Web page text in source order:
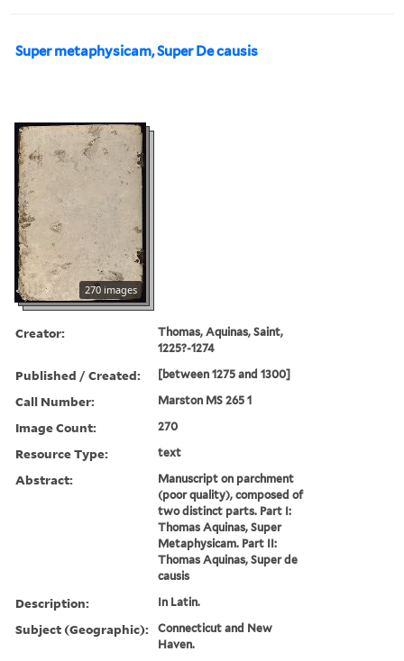
Super metaphysicam, Super De causis
270 images
Creator:
Thomas, Aquinas, Saint,
1225?-1274
Published / Created: [between 1275 and 1300]
Call Number: Marston MS 265 1
Image Count: 270
Resource Type: text
Abstract:
Manuscript on parchment
(poor quality), composed of
two distinct parts. Part I:
Thomas Aquinas, Super
Metaphysicam. Part II:
Thomas Aquinas, Super de
causis
Description: In Latin.
Subject (Geographic):
Connecticut and New
Haven.